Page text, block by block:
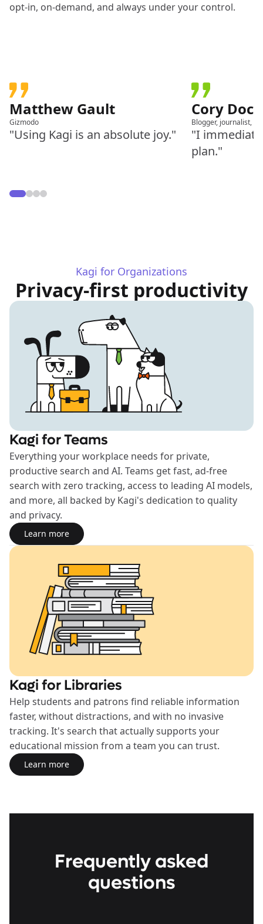
opt-in, on-demand, and always under your control.
Matthew Gault
Gizmodo
"Using Kagi is an absolute joy."
Cory
Blogger, journalist,
"I
plan."
Kagi for Organizations
Privacy-first productivity
Kagi for Teams
Everything your workplace needs for private,
productive search and AI. Teams get fast, ad-free
search with zero tracking, access to leading AI models,
and more, all backed by Kagi's dedication to quality
and privacy.
Learn moreLearn more about the Teams plan
Kagi for Libraries
Help students and patrons find reliable information
faster, without distractions, and with no invasive
tracking. It's search that actually supports your
educational mission from a team you can trust.
Learn moreLearn more about the Libraries Plan
Frequently asked
questions